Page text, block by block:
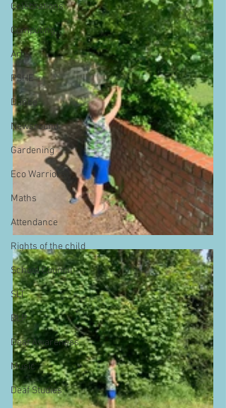
Celebrations
Computing
Art
PSHE
Dance
Newsround
Gardening
Eco Warriors
Maths
Attendance
Rights of the child
School Council
SLT
BLP
Deaf Awareness
Music
Deaf Studies